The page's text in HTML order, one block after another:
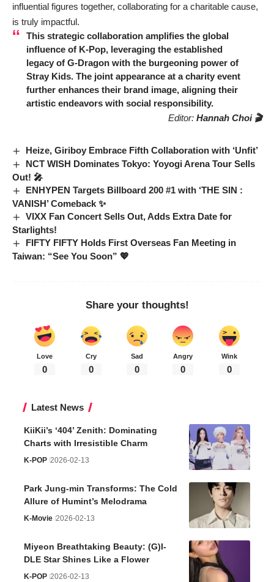
influential figures together, collaborating for a charitable cause,
is truly impactful.
This strategic collaboration amplifies the global
influence of K-Pop, leveraging the established
legacy of G-Dragonwith the burgeoning power of
Stray Kids. The joint appearance at a charity event
further enhances their brand image, aligning their
artistic endeavors with social responsibility.
Editor: Hannah Choi 🎬
Heize, Giriboy Embrace Fifth Collaboration with ‘Unfit’
NCT WISH Dominates Tokyo: Yoyogi Arena Tour Sells
Out! 🎤
ENHYPEN Targets Billboard 200 #1 with ‘THE SIN :
VANISH’ Comeback ✨
VIXX Fan Concert Sells Out, Adds Extra Date for
Starlights!
FIFTY FIFTY Holds First Overseas Fan Meeting in
Taiwan: “See You Soon” 💖
Share your thoughts!
Love
0
Cry
0
Sad
0
Angry
0
Wink
0
Latest News
KiiKii’s ‘404’ Zenith: Dominating
Charts with Irresistible Charm
K-POP 2026-02-13
Park Jung-min Transforms: The Cold
Allure of Humint’s Melodrama
K-Movie 2026-02-13
Miyeon Breathtaking Beauty: (G)I-
DLE Star Shines Like a Flower
K-POP 2026-02-13